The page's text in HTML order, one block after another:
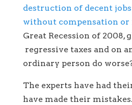
destruction of decent
without compensation
Great Recession of 2008,
regressive taxes and on
ordinary person do
The experts have had
have made their